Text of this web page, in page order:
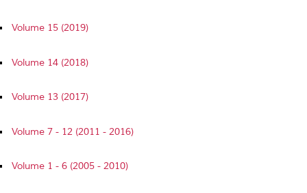
Volume 15 (2019)
Volume 14 (2018)
Volume 13 (2017)
Volume 7 - 12 (2011 - 2016)
Volume 1 - 6 (2005 - 2010)